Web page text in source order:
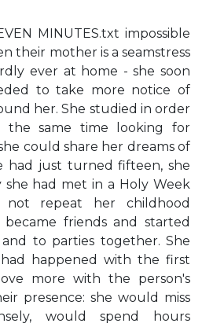
MINUTES.txt impossible
their mother is a seamstress
ever at home - she soon
to take more notice of
her. She studied in order
same time looking for
could share her dreams of
had just turned fifteen, she
had met in a Holy Week
not repeat her childhood
friends and started
to parties together. She
happened with the first
more with the person's
presence: she would miss
would spend hours